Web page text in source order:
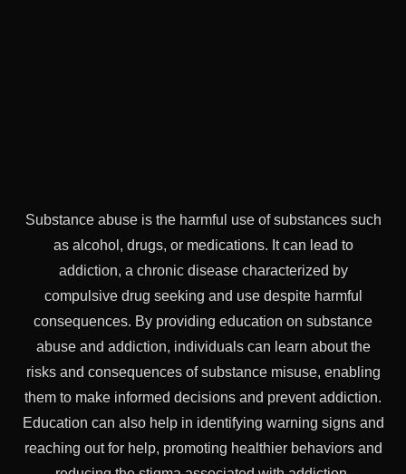
Substance abuse is the harmful use of substances such
as alcohol, drugs, or medications. It can lead to
addiction, a chronic disease characterized by
compulsive drug seeking and use despite harmful
consequences. By providing education on substance
abuse and addiction, individuals can learn about the
risks and consequences of substance misuse, enabling
them to make informed decisions and prevent addiction.
Education can also help in identifying warning signs and
reaching out for help, promoting healthier behaviors and